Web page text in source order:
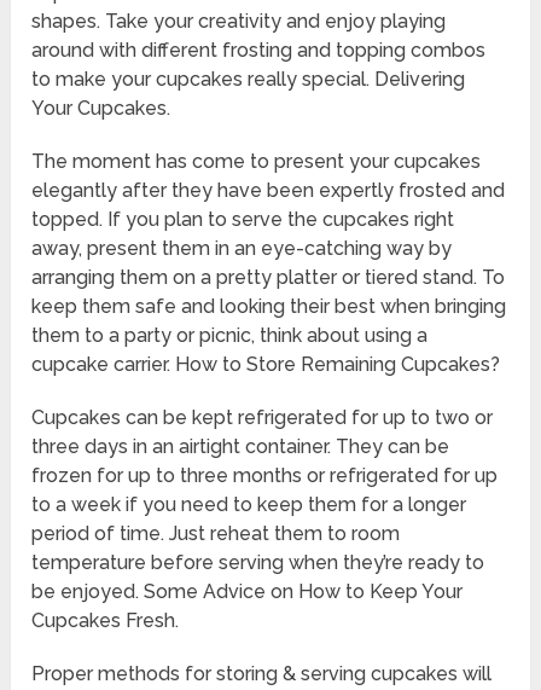
shapes. Take your creativity and enjoy playing
around with different frosting and topping combos
to make your cupcakes really special. Delivering
Your Cupcakes.
The moment has come to present your cupcakes
elegantly after they have been expertly frosted and
topped. If you plan to serve the cupcakes right
away, present them in an eye-catching way by
arranging them on a pretty platter or tiered stand. To
keep them safe and looking their best when bringing
them to a party or picnic, think about using a
cupcake carrier. How to Store Remaining Cupcakes?
Cupcakes can be kept refrigerated for up to two or
three days in an airtight container. They can be
frozen for up to three months or refrigerated for up
to a week if you need to keep them for a longer
period of time. Just reheat them to room
temperature before serving when they’re ready to
be enjoyed. Some Advice on How to Keep Your
Cupcakes Fresh.
Proper methods for storing & serving cupcakes will